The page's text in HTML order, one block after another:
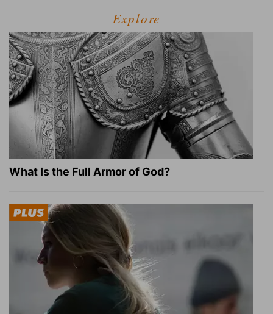
Explore
What Is the Full Armor of God?